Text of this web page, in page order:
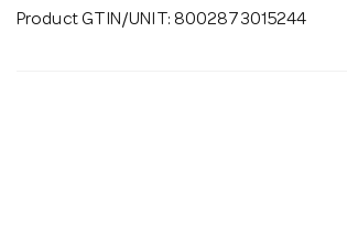
Product GTIN/UNIT: 8002873015244